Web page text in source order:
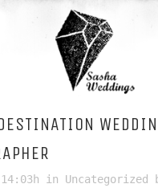
in Uncategorized